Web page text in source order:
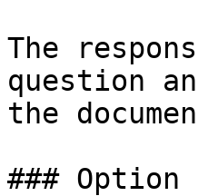
The
question
the
### Option